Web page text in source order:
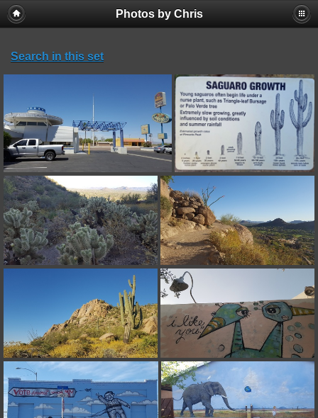
Photos by Chris
Search in this set